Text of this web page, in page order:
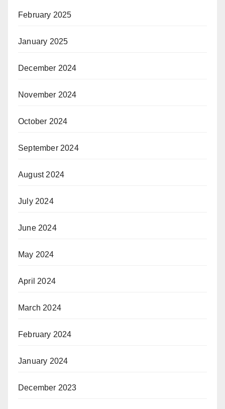
February 2025
January 2025
December 2024
November 2024
October 2024
September 2024
August 2024
July 2024
June 2024
May 2024
April 2024
March 2024
February 2024
January 2024
December 2023